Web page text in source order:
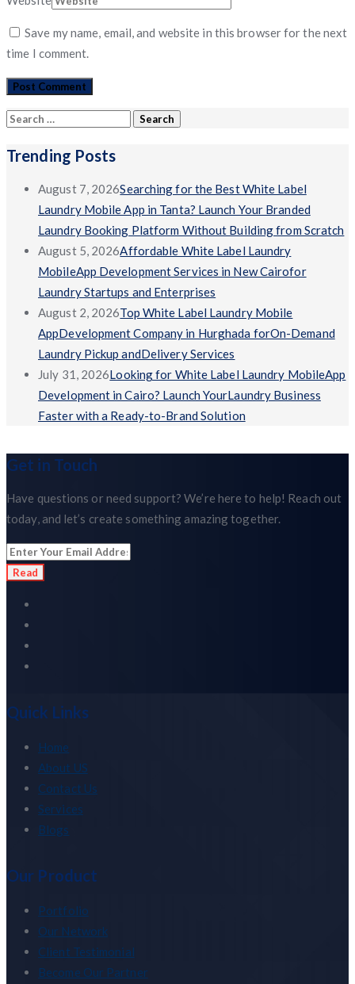
Save my name, email, and website in this browser for the next
time I comment.
Search
Trending Posts
August 7, 2026Searching for the Best White Label
Laundry Mobile App in Tanta? Launch Your Branded
Laundry Booking Platform Without Building from Scratch
August 5, 2026Affordable White Label Laundry
MobileApp Development Services in New Cairofor
Laundry Startups and Enterprises
August 2, 2026Top White Label Laundry Mobile
AppDevelopment Company in Hurghada forOn-Demand
Laundry Pickup andDelivery Services
July 31, 2026Looking for White Label Laundry MobileApp
Development in Cairo? Launch YourLaundry Business
Faster with a Ready-to-Brand Solution
Get in Touch
Have questions or need support? We’re here to help! Reach out
today, and let’s create something amazing together.
Read
Quick Links
Home
About US
Contact Us
Services
Blogs
Our Product
Portfolio
Our Network
Client Testimonial
Become Our Partner